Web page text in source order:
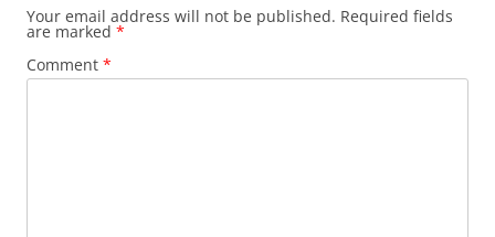
Your email address will not be published. Required fields
are marked *
Comment *